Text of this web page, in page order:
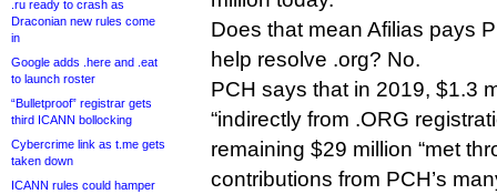
.ru ready to crash as
Draconian new rules come
in
Google adds .here and .eat
to launch roster
“Bulletproof” registrar gets
third ICANN bollocking
Cybercrime link as t.me gets
taken down
ICANN rules could hamper
Does that mean Afilias pays
help resolve .org? No.
PCH says that in 2019, $1.3
“indirectly from .ORG
remaining $29 million “met
contributions from PCH’s